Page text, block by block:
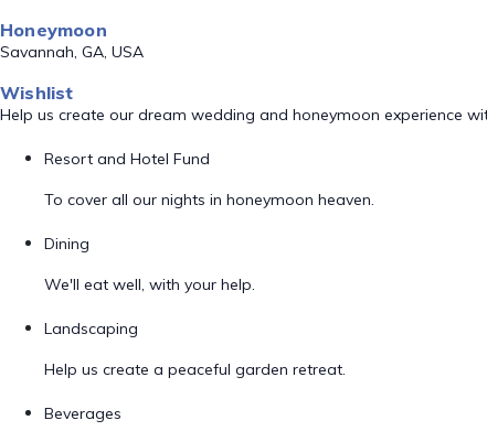
Honeymoon
Savannah, GA, USA
Wishlist
Help us create our dream wedding and honeymoon experience
Resort and Hotel Fund
To cover all our nights in honeymoon heaven.
Dining
We'll eat well, with your help.
Landscaping
Help us create a peaceful garden retreat.
Beverages